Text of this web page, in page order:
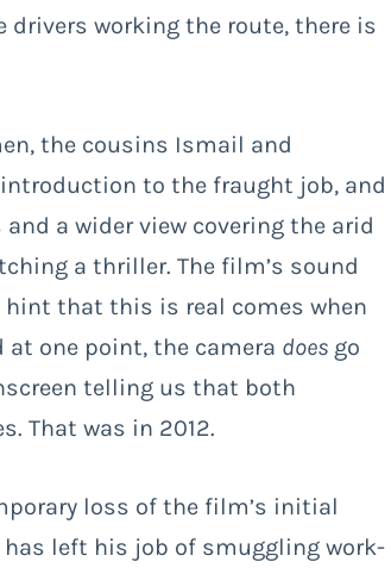
drivers working the route, there is
the cousins Ismail and
to the fraught job, and
a wider view covering the arid
a thriller. The film’s sound
hint that this is real comes when
one point, the camera does go
telling us that both
That was in 2012.
loss of the film’s initial
left his job of smuggling work-